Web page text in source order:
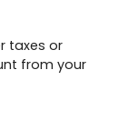
taxes or
from your